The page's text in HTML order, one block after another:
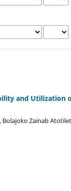
and Utilization
Bolajoko Zainab